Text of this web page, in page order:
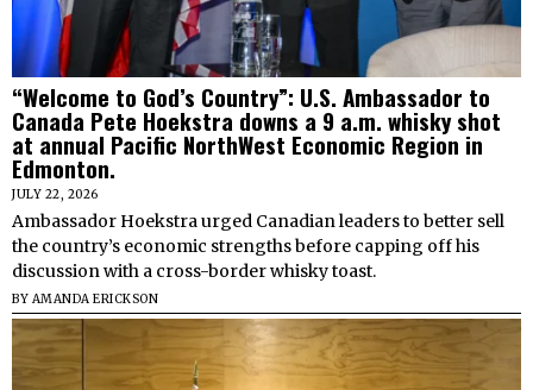
“Welcome to God’s Country”: U.S. Ambassador to
Canada Pete Hoekstra downs a 9 a.m. whisky shot
at annual Pacific NorthWest Economic Region in
Edmonton.
JULY 22, 2026
Ambassador Hoekstra urged Canadian leaders to better sell
the country’s economic strengths before capping off his
discussion with a cross-border whisky toast.
BY AMANDA ERICKSON